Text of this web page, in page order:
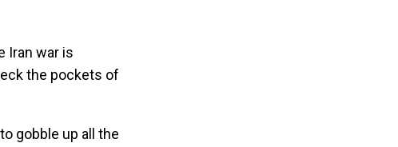
Iran war is
the pockets of
gobble up all the